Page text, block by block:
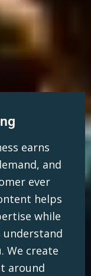
earns
and
ever
helps
while
We create
around